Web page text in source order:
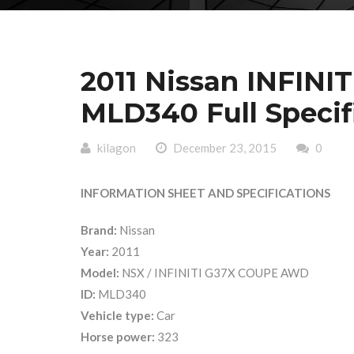
2011 Nissan
MLD340 Full
kilagon December 23, 2015 0
INFORMATION SHEET AND SPECIFICATIONS
Brand: Nissan
Year: 2011
Model: NSX / INFINITI G37X COUPE AWD
ID: MLD340
Vehicle type: Car
Horse power: 323